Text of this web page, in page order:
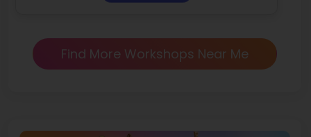
Find More Workshops Near Me